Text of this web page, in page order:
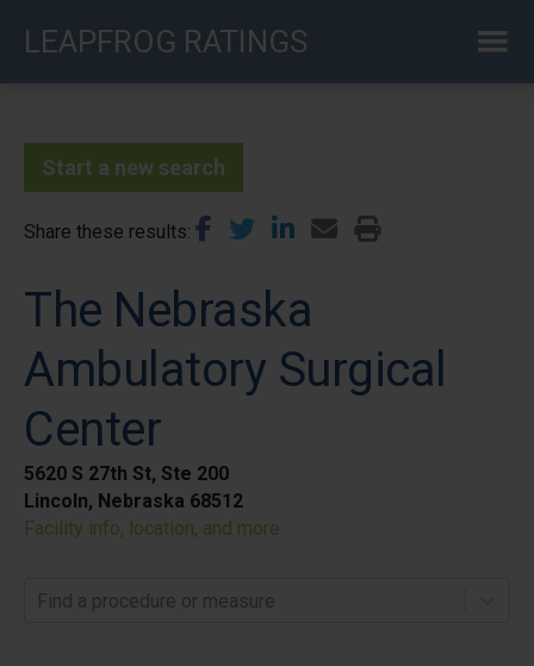
LEAPFROG RATINGS
Start a new search
Share these results
The Nebraska
Ambulatory Surgical
Center
5620 S 27th St, Ste 200
Lincoln, Nebraska 68512
Facility info, location, and more
Find a procedure or measure